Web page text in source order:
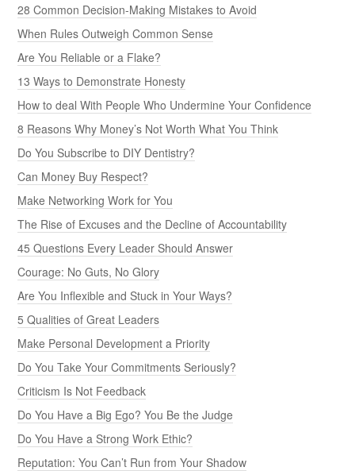
28 Common Decision-Making Mistakes to Avoid
When Rules Outweigh Common Sense
Are You Reliable or a Flake?
13 Ways to Demonstrate Honesty
How to deal With People Who Undermine Your Confidence
8 Reasons Why Money’s Not Worth What You Think
Do You Subscribe to DIY Dentistry?
Can Money Buy Respect?
Make Networking Work for You
The Rise of Excuses and the Decline of Accountability
45 Questions Every Leader Should Answer
Courage: No Guts, No Glory
Are You Inflexible and Stuck in Your Ways?
5 Qualities of Great Leaders
Make Personal Development a Priority
Do You Take Your Commitments Seriously?
Criticism Is Not Feedback
Do You Have a Big Ego? You Be the Judge
Do You Have a Strong Work Ethic?
Reputation: You Can’t Run from Your Shadow